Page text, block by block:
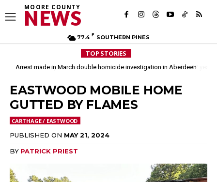
MOORE COUNTY
NEWS
77.4 F SOUTHERN PINES
TOP STORIES
Arrest made in March double homicide investigation in Aberdeen
Moore County commissioners dissolve Fire Commission after 12 years
EASTWOOD MOBILE HOME
GUTTED BY FLAMES
CARTHAGE / EASTWOOD
PUBLISHED ON MAY 21, 2024
BY PATRICK PRIEST